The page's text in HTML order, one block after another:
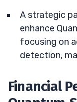
A strategic
enhance
focusing on
detection,
Financial